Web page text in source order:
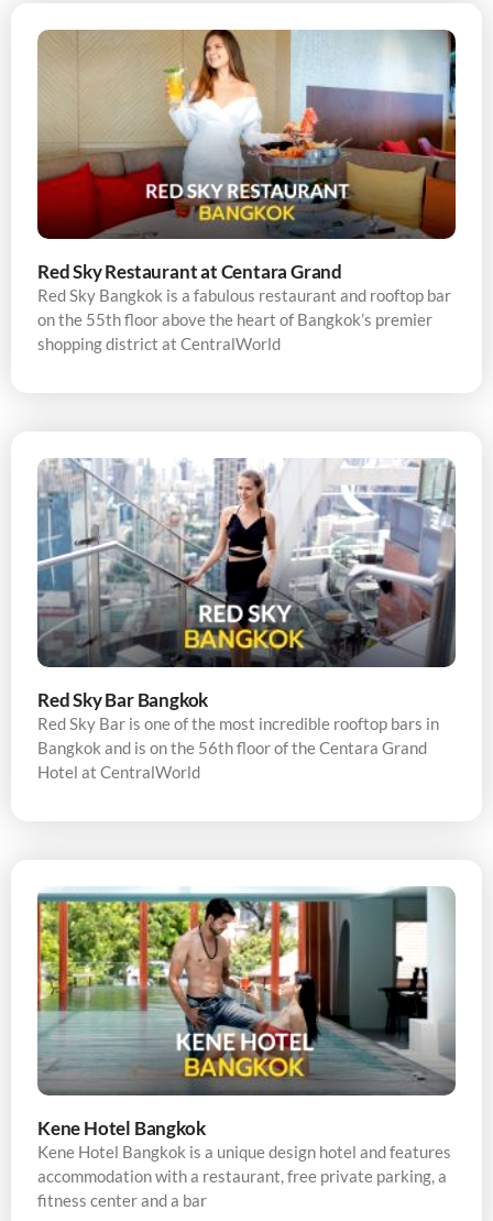
Red Sky Restaurant at Centara Grand
Red Sky Bangkok is a fabulous restaurant and rooftop bar
on the 55th floor above the heart of Bangkok’s premier
shopping district at CentralWorld
Red Sky Bar Bangkok
Red Sky Bar is one of the most incredible rooftop bars in
Bangkok and is on the 56th floor of the Centara Grand
Hotel at CentralWorld
Kene Hotel Bangkok
Kene Hotel Bangkok is a unique design hotel and features
accommodation with a restaurant, free private parking, a
fitness center and a bar